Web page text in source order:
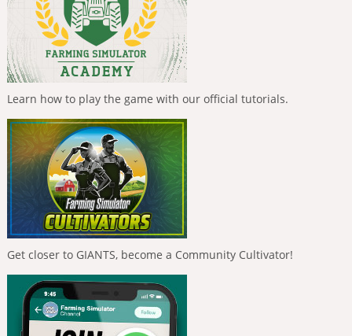
Learn how to play the game with our official tutorials.
Get closer to GIANTS, become a Community Cultivator!